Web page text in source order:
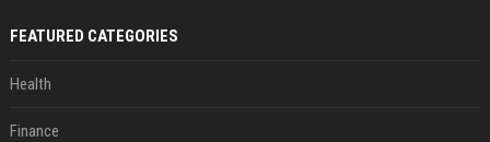
FEATURED CATEGORIES
Health
Finance